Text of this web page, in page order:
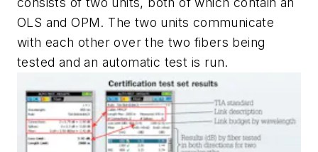
OLS and OPM. The two units communicate
with each other over the two fibers being
tested and an automatic test is run.